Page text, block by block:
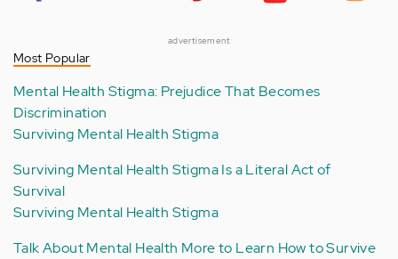
advertisement
Most Popular
Mental Health Stigma: Prejudice That Becomes
Discrimination
Surviving Mental Health Stigma
Surviving Mental Health Stigma Is a Literal Act of
Survival
Surviving Mental Health Stigma
Talk About Mental Health More to Learn How to Survive